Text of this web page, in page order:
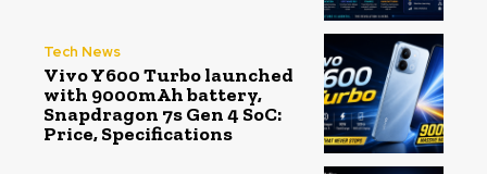
Tech News
Vivo Y600 Turbo launched
with 9000mAh battery,
Snapdragon 7s Gen 4 SoC:
Price, Specifications